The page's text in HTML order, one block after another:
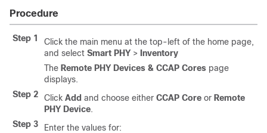
Procedure
Step 1
Click the main menu at the top-left of the home page,
and select Smart PHY > Inventory
The Remote PHY Devices & CCAP Cores page
displays.
Step 2
Click Add and choose either CCAP Core or Remote
PHY Device.
Step 3
Enter the values for: